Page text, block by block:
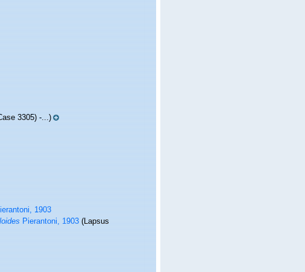
3305) -...)
1903
Pierantoni, 1903 (Lapsus